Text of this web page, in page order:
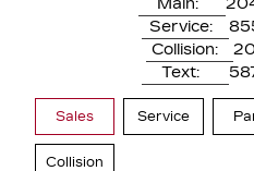
Main:
Service:
Collision:
Text:
Sales Service
Collision